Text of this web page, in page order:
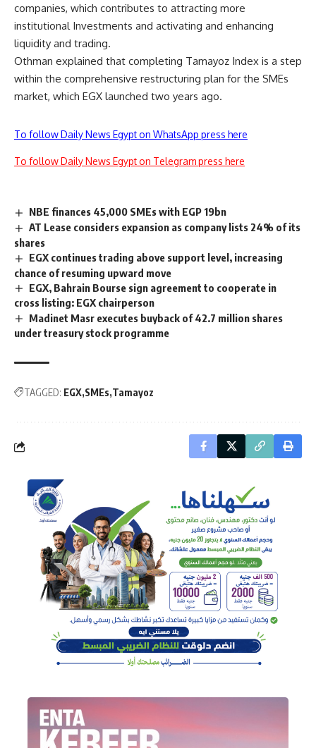
companies, which contributes to attracting more
institutional Investments and activating and enhancing
liquidity and trading.
Othman explained that completing Tamayoz Index is a step
within the comprehensive restructuring plan for the SMEs
market, which EGX launched two years ago.
To follow Daily News Egypt on WhatsApp press here
To follow Daily News Egypt on Telegram press here
NBE finances 45,000 SMEs with EGP 19bn
AT Lease considers expansion as company lists 24% of its
shares
EGX continues trading above support level, increasing
chance of resuming upward move
EGX, Bahrain Bourse sign agreement to cooperate in
cross listing: EGX chairperson
Madinet Masr executes buyback of 42.7 million shares
under treasury stock programme
TAGGED: EGX SMEs Tamayoz